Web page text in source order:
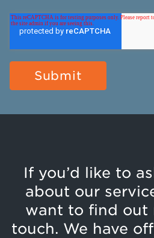
If you’d like to
about our
want to find out
touch. We have